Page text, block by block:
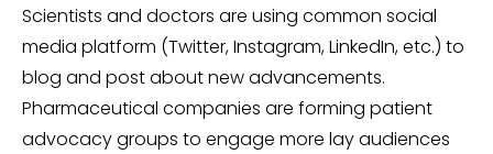
Scientists and doctors are using common social
media platform (Twitter, Instagram, LinkedIn, etc.) to
blog and post about new advancements.
Pharmaceutical companies are forming patient
advocacy groups to engage more lay audiences